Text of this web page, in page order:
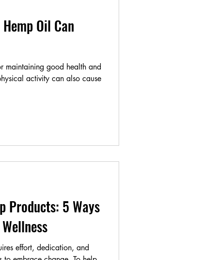
Oil Can
maintaining good health and
activity can also cause
Products: 5 Ways
effort, dedication, and